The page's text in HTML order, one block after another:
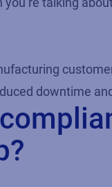
downtime